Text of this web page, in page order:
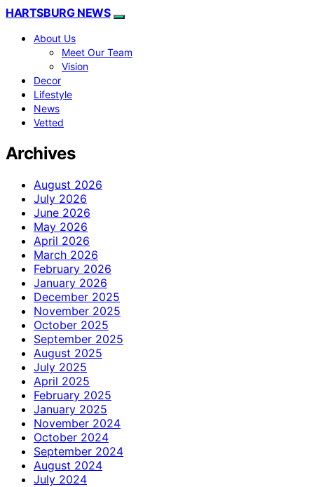
HARTSBURG NEWS
About Us
Meet Our Team
Vision
Decor
Lifestyle
News
Vetted
Archives
August 2026
July 2026
June 2026
May 2026
April 2026
March 2026
February 2026
January 2026
December 2025
November 2025
October 2025
September 2025
August 2025
July 2025
April 2025
February 2025
January 2025
November 2024
October 2024
September 2024
August 2024
July 2024